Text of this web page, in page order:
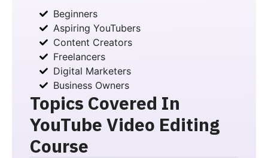
Beginners
Aspiring YouTubers
Content Creators
Freelancers
Digital Marketers
Business Owners
Topics Covered In
YouTube Video Editing
Course